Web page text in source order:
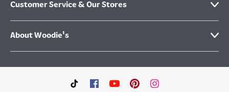
Customer Service & Our Stores
About Woodie's